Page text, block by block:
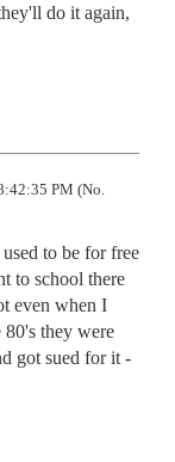
do it again,
PM (No.
to be for free
to school there
even when I
80's they were
got sued for it -